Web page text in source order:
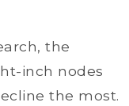
the
inch nodes
the most.